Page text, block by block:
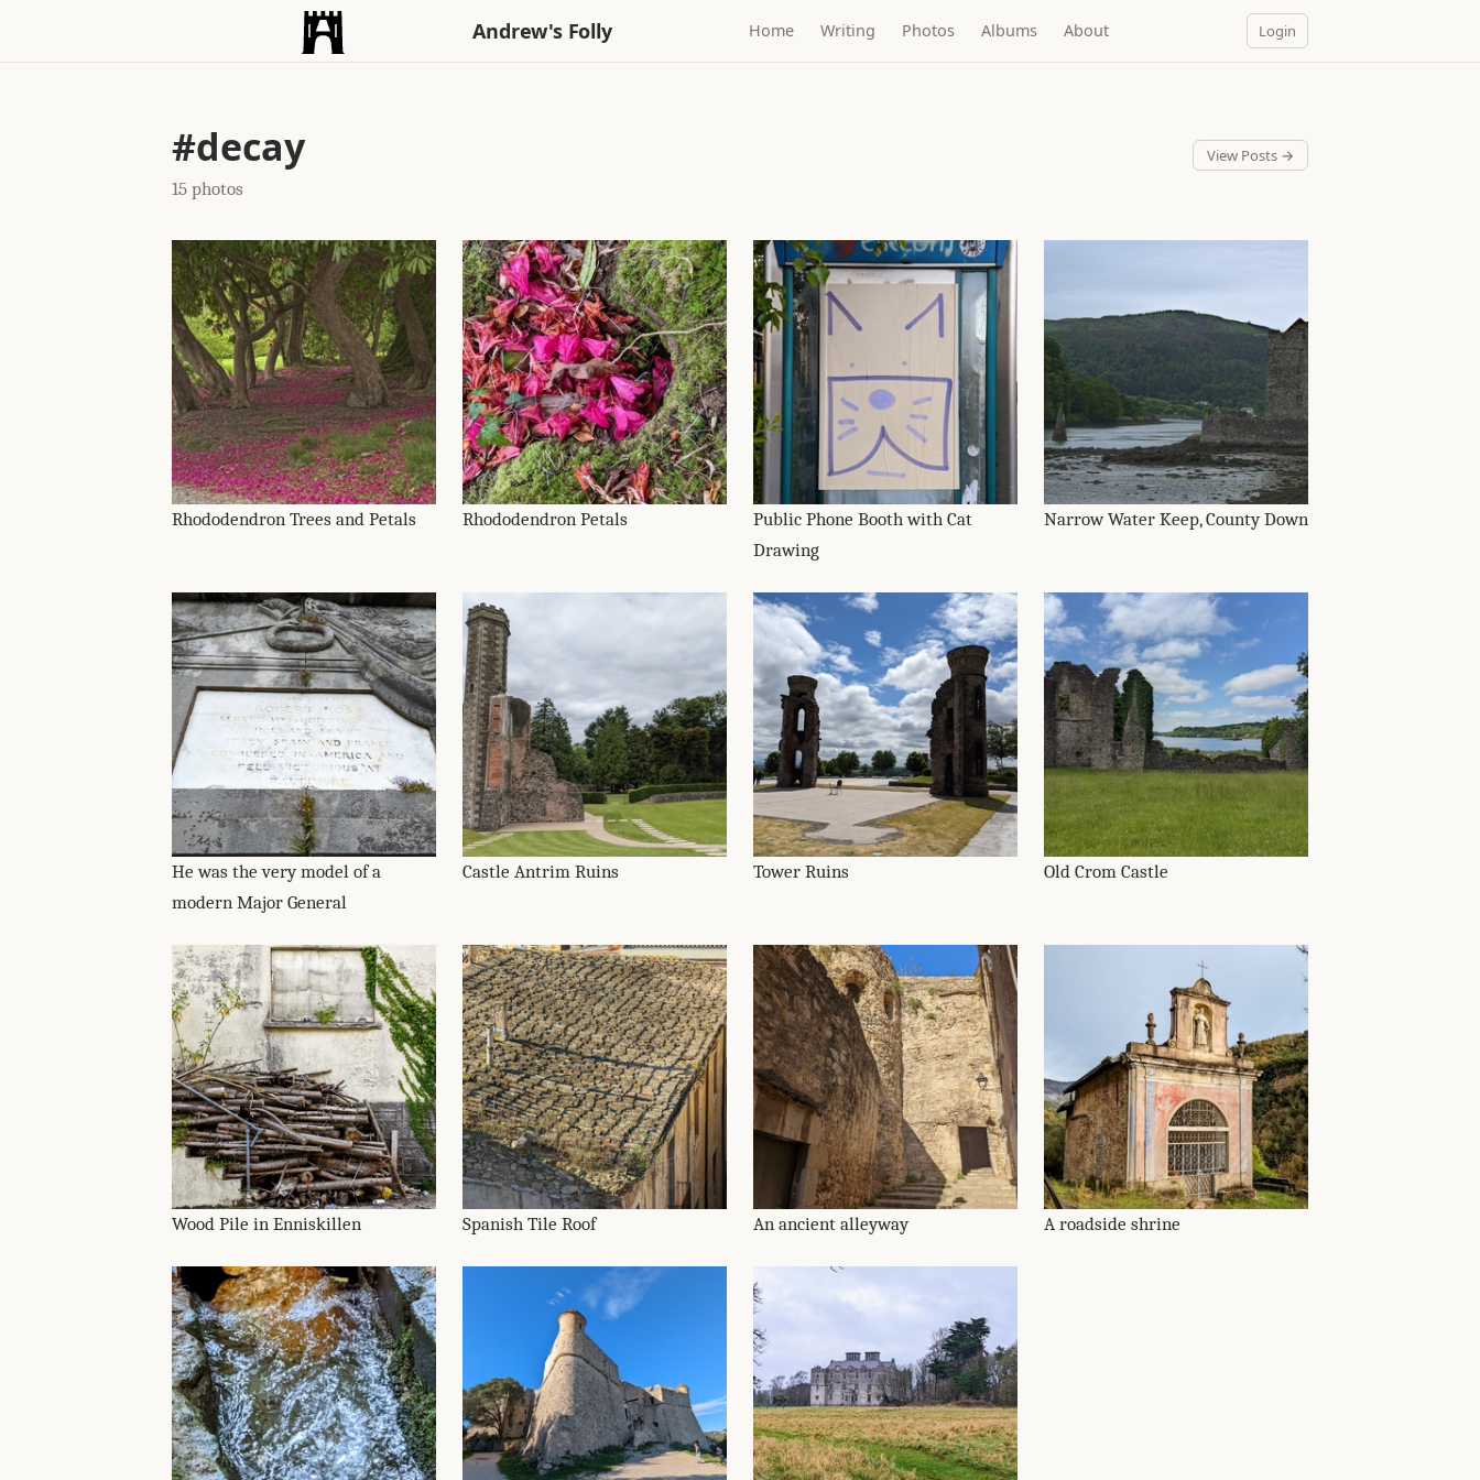
Andrew's Folly Home Writing Photos Albums About Login
#decay
15 photos
View Posts →
Rhododendron Trees and Petals Rhododendron Petals
Public Phone Booth with Cat
Drawing
Narrow Water Keep, County Down
He was the very model of a
modern Major General
Castle Antrim Ruins Tower Ruins Old Crom Castle
Wood Pile in Enniskillen Spanish Tile Roof An ancient alleyway A roadside shrine